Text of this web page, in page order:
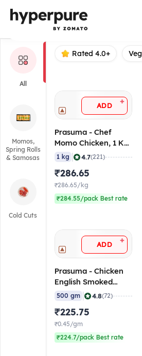
Prasuma
All
Momos,
Spring Rolls
& Samosas
Cold Cuts
Rated 4.0+ Veg
ADD +
Prasuma - Chef
Momo Chicken, 1 Kg
(Frozen)
1 kg 4.7(221)
₹286.65
₹286.65/kg
₹284.55/pack Best rate
ADD +
Prasuma - Chicken
English Smoked
Ham, 500 gm
(Frozen)
500 gm 4.8(72)
₹225.75
₹0.45/gm
₹224.7/pack Best rate